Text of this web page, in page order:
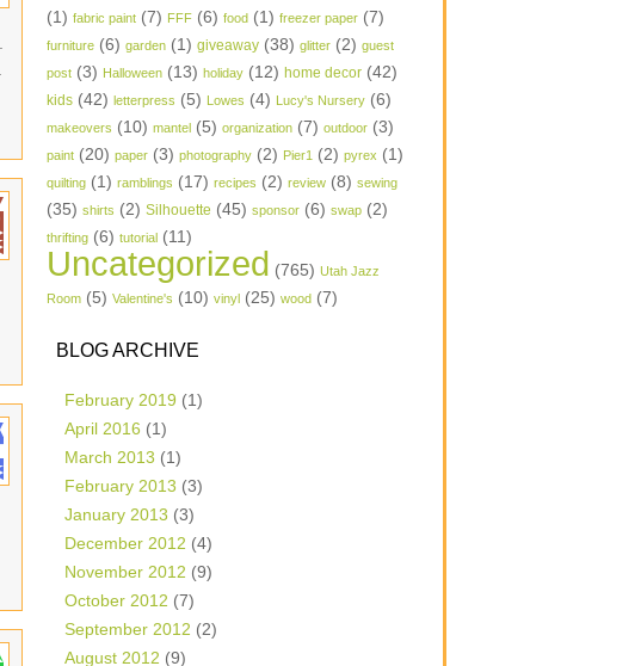
(1) fabric paint (7) FFF (6) food (1) freezer paper (7)
furniture (6) garden (1) giveaway (38) glitter (2) guest
post (3) Halloween (13) holiday (12) home decor (42)
kids (42) letterpress (5) Lowes (4) Lucy's Nursery (6)
makeovers (10) mantel (5) organization (7) outdoor (3)
paint (20) paper (3) photography (2) Pier1 (2) pyrex (1)
quilting (1) ramblings (17) recipes (2) review (8) sewing
(35) shirts (2) Silhouette (45) sponsor (6) swap (2)
thrifting (6) tutorial (11)
Uncategorized (765) Utah Jazz
Room (5) Valentine's (10) vinyl (25) wood (7)
BLOG ARCHIVE
February 2019 (1)
April 2016 (1)
March 2013 (1)
February 2013 (3)
January 2013 (3)
December 2012 (4)
November 2012 (9)
October 2012 (7)
September 2012 (2)
August 2012 (9)